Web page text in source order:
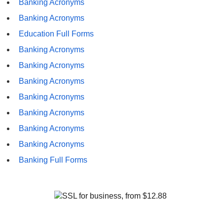
Banking Acronyms
Banking Acronyms
Education Full Forms
Banking Acronyms
Banking Acronyms
Banking Acronyms
Banking Acronyms
Banking Acronyms
Banking Acronyms
Banking Acronyms
Banking Full Forms